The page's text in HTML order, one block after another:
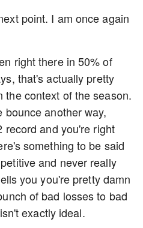
point. I am once again
right there in 50% of
that's actually pretty
the context of the season.
bounce another way,
record and you're right
something to be said
and never really
you you're pretty damn
of bad losses to bad
exactly ideal.